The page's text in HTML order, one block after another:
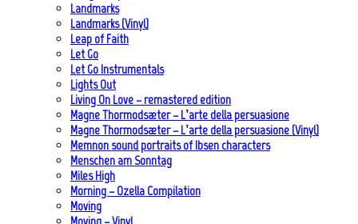
Landmarks
Landmarks (Vinyl)
Leap of Faith
Let Go
Let Go Instrumentals
Lights Out
Living On Love – remastered edition
Magne Thormodsæter – L’arte della persuasione
Magne Thormodsæter – L’arte della persuasione (Vinyl)
Memnon sound portraits of Ibsen characters
Menschen am Sonntag
Miles High
Morning – Ozella Compilation
Moving
Moving – Vinyl